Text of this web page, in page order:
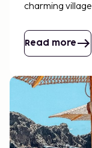
charming
to enjoy here.
Read more